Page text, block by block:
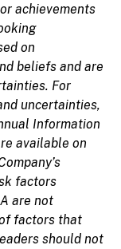
achievements
on
beliefs and are
For
uncertainties,
Information
available on
factors
are not
factors that
should not